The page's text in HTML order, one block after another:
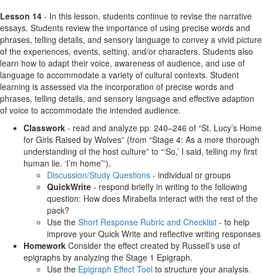
Lesson 14 - In this lesson, students continue to revise the narrative
essays. Students review the importance of using precise words and
phrases, telling details, and sensory language to convey a vivid picture
of the experiences, events, setting, and/or characters. Students also
learn how to adapt their voice, awareness of audience, and use of
language to accommodate a variety of cultural contexts. Student
learning is assessed via the incorporation of precise words and
phrases, telling details, and sensory language and effective adaption
of voice to accommodate the intended audience.
Classwork - read and analyze pp. 240–246 of “St. Lucy’s Home
for Girls Raised by Wolves” (from “Stage 4: As a more thorough
understanding of the host culture” to “‘So,’ I said, telling my first
human lie. ‘I’m home’”).
Discussion/Study Questions - individual or groups
QuickWrite - respond briefly in writing to the following
question: How does Mirabella interact with the rest of the
pack?
Use the Short Response Rubric and Checklist - to help
improve your Quick Write and reflective writing responses
Homework Consider the effect created by Russell’s use of
epigraphs by analyzing the Stage 1 Epigraph.
Use the Epigraph Effect Tool to structure your analysis.